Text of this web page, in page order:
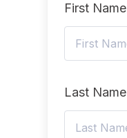
First Name
Last Name